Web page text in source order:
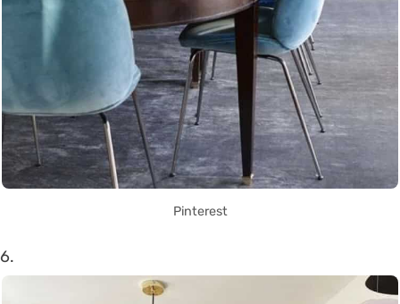
Pinterest
6.